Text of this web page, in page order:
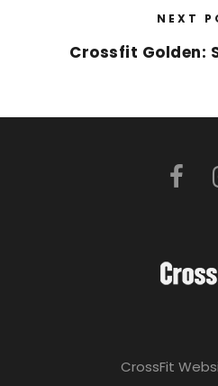
NEXT
Crossfit Golden:
CrossFit